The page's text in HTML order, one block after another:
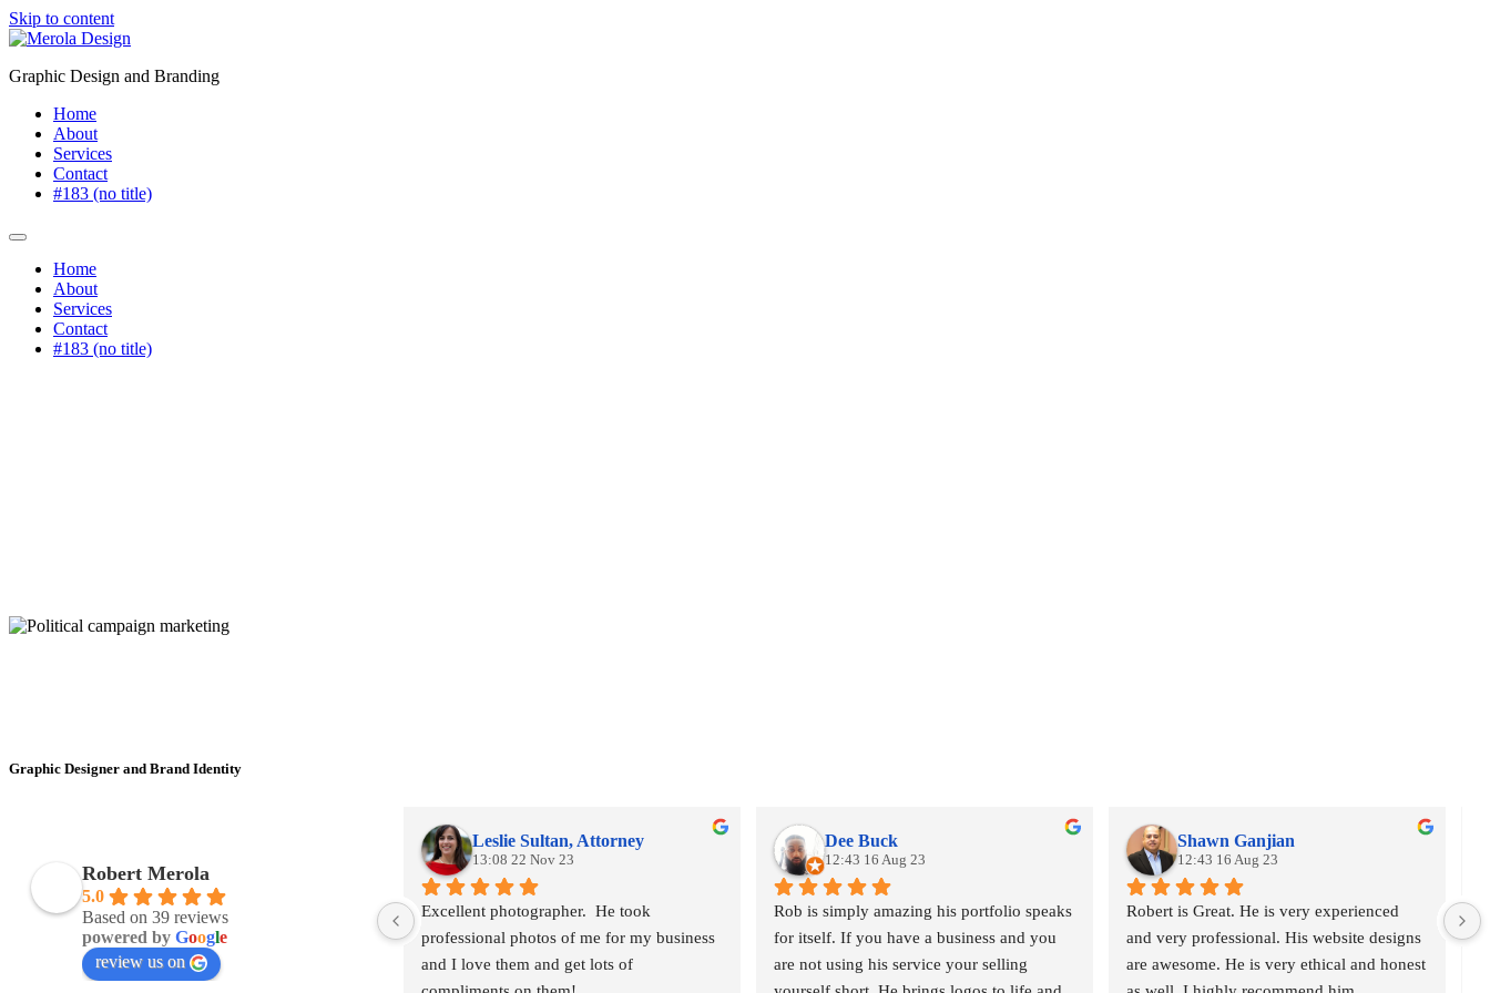
Skip to content
Graphic Design and Branding
Home
About
Services
Contact
#183 (no title)
Home
About
Services
Contact
#183 (no title)
Graphic Designer and Brand Identity
Robert Merola
5.0
Based on 39 reviews
powered by Google
review us on
Leslie Sultan, Attorney
13:08 22 Nov 23
Excellent photographer.  He took
professional photos of me for my business
and I love them and get lots of
Dee Buck
12:43 16 Aug 23
Rob is simply amazing his portfolio speaks
for itself. If you have a business and you
are not using his service your selling
Shawn Ganjian
12:43 16 Aug 23
Robert is Great. He is very experienced
and very professional. His website designs
are awesome. He is very ethical and honest
I